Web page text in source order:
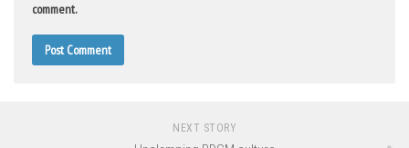
comment.
NEXT STORY